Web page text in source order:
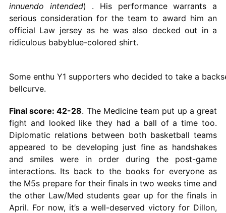
innuendo intended) . His performance warrants a
serious consideration for the team to award him an
official Law jersey as he was also decked out in a
ridiculous babyblue-colored shirt.
Some enthu Y1 supporters who decided to take a
bellcurve.
Final score: 42-28. The Medicine team put up a great
fight and looked like they had a ball of a time too.
Diplomatic relations between both basketball teams
appeared to be developing just fine as handshakes
and smiles were in order during the post-game
interactions. Its back to the books for everyone as
the M5s prepare for their finals in two weeks time and
the other Law/Med students gear up for the finals in
April. For now, it’s a well-deserved victory for Dillon,